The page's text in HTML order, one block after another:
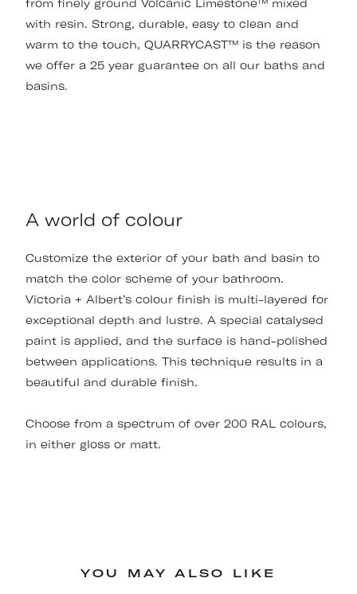
from finely ground Volcanic Limestone™ mixed
with resin. Strong, durable, easy to clean and
warm to the touch, QUARRYCAST™ is the reason
we offer a 25 year guarantee on all our baths and
basins.
A world of colour
Customize the exterior of your bath and basin to
match the color scheme of your bathroom.
Victoria + Albert’s colour finish is multi-layered for
exceptional depth and lustre. A special catalysed
paint is applied, and the surface is hand-polished
between applications. This technique results in a
beautiful and durable finish.
Choose from a spectrum of over 200 RAL colours,
in either gloss or matt.
YOU MAY ALSO LIKE